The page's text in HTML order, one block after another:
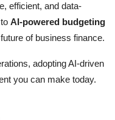
efficient, and data-
to AI-powered budgeting
of business finance.
adopting AI-driven
you can make today.